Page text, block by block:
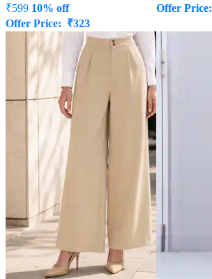
₹599 10% off
Offer Price: ₹323
Offer Price: